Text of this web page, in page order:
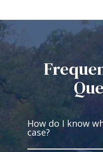
How do I know
case?